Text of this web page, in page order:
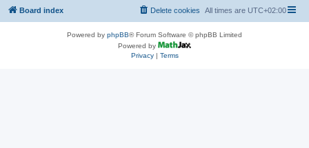
Board index All times are UTC+02:00
Delete cookies
Powered by phpBB® Forum Software © phpBB Limited
Powered by
Privacy| Terms